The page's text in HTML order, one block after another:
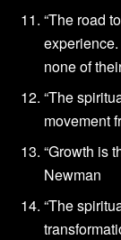
“The road
experience.
none of
“The
movement
“Growth is
Newman
“The